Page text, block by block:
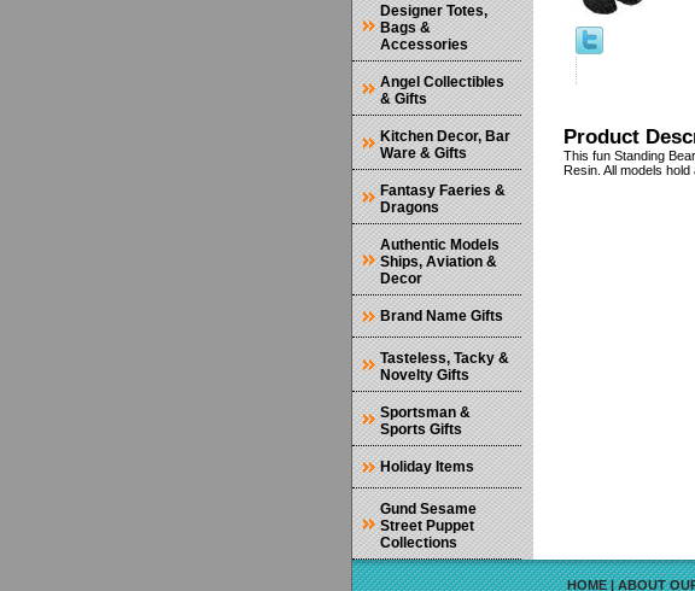
Product
This fun Standing
Resin. All models
Designer Totes,
Bags &
Accessories
Angel Collectibles
& Gifts
Kitchen Decor, Bar
Ware & Gifts
Fantasy Faeries &
Dragons
Authentic Models
Ships, Aviation &
Decor
Brand Name Gifts
Tasteless, Tacky &
Novelty Gifts
Sportsman &
Sports Gifts
Holiday Items
Gund Sesame
Street Puppet
Collections
HOME|ABOUT